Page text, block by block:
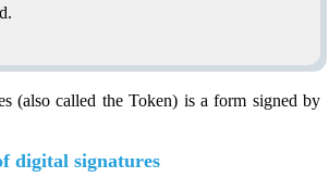
(also called the Token) is a form signed by
digital signatures